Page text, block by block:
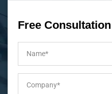
Free Consultation